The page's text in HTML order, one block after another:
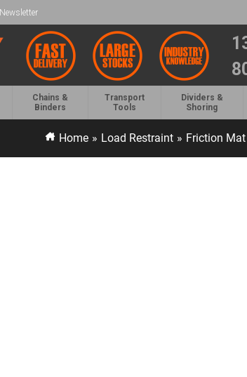
Newsletter
Chains &
Binders
Transport
Tools
Dividers &
Shoring
Home » Load Restraint » Friction Mat